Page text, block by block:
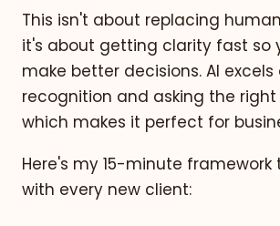
This isn't about replacing
it's about getting clarity fast so
make better decisions. AI
recognition and asking the right
which makes it perfect for
Here's my 15-minute framework
with every new client: